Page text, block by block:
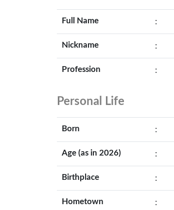
Full Name :
Nickname :
Profession :
Personal Life
Born :
Age (as in 2026) :
Birthplace :
Hometown :